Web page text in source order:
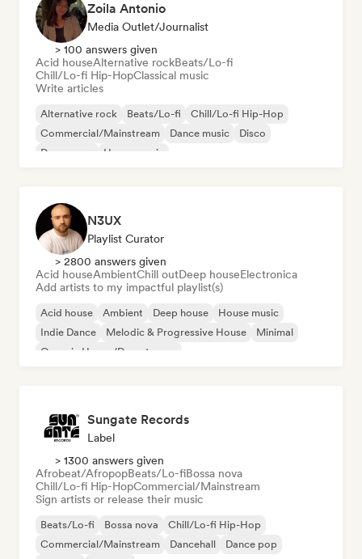
Zoila Antonio
Media Outlet/Journalist
> 100 answers given
Acid houseAlternative rockBeats/Lo-fi
Chill/Lo-fi Hip-HopClassical music
Write articles
Alternative rock Beats/Lo-fi
Chill/Lo-fi Hip-Hop
Commercial/Mainstream
Dance music
Disco
Dream pop
House music
N3UX
Playlist Curator
> 2800 answers given
Acid houseAmbientChill outDeep houseElectronica
Add artists to my impactful playlist(s)
Acid house Ambient Deep house
House music
Indie Dance
Melodic & Progressive House
Minimal
Organic House/Downtempo
Sungate Records
Label
> 1300 answers given
Afrobeat/AfropopBeats/Lo-fiBossa nova
Chill/Lo-fi Hip-HopCommercial/Mainstream
Sign artists or release their music
Beats/Lo-fi Bossa nova
Chill/Lo-fi Hip-Hop
Commercial/Mainstream
Dancehall
Dance pop